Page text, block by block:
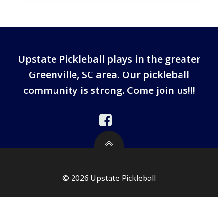
Upstate Pickleball plays in the greater
Greenville, SC area. Our pickleball
community is strong. Come join us!!!
© 2026 Upstate Pickleball